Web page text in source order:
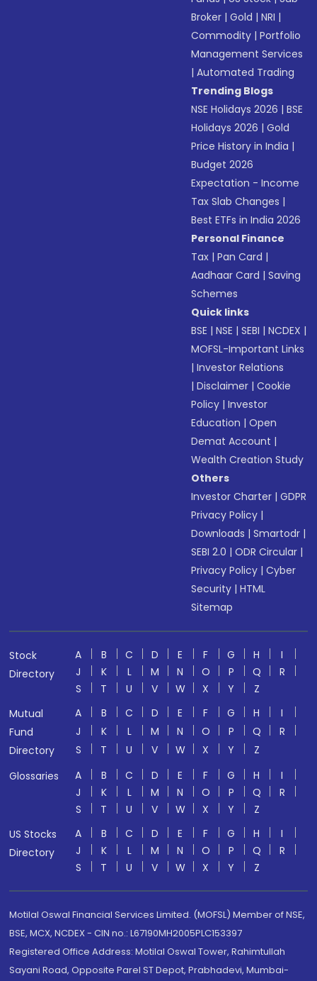
Broker |Gold |NRI |
Commodity |Portfolio
Management Services
|Automated Trading
Trending Blogs
NSE Holidays 2026 |BSE
Holidays 2026 |Gold
Price History in India |
Budget 2026
Expectation - Income
Tax Slab Changes |
Best ETFs in India 2026
Personal Finance
Tax |Pan Card |
Aadhaar Card |Saving
Schemes
Quick links
BSE |NSE |SEBI |NCDEX |
MOFSL-Important Links
|Investor Relations
|Disclaimer |Cookie
Policy |Investor
Education |Open
Demat Account |
Wealth Creation Study
Others
Investor Charter |GDPR
Privacy Policy |
Downloads |Smartodr |
SEBI 2.0 |ODR Circular |
Privacy Policy |Cyber
Security |HTML
Sitemap
Stock
Directory
A B C D E F G H
I
J
K L M N O P Q
R
S
T U V W X Y
Z
Mutual
Fund
Directory
A B C D E F G H
I
J
K L M N O P Q
R
S
T U V W X Y
Z
Glossaries
A B C D E F G H
I
J
K L M N O P Q
R
S
T U V W X Y
Z
US Stocks
Directory
A B C D E F G H
I
J
K L M N O P Q
R
S
T U V W X Y Z
Motilal Oswal Financial Services Limited. (MOFSL) Member of NSE,
BSE, MCX, NCDEX - CIN no.: L67190MH2005PLC153397
Registered Office Address: Motilal Oswal Tower, Rahimtullah
Sayani Road, Opposite Parel ST Depot, Prabhadevi, Mumbai-